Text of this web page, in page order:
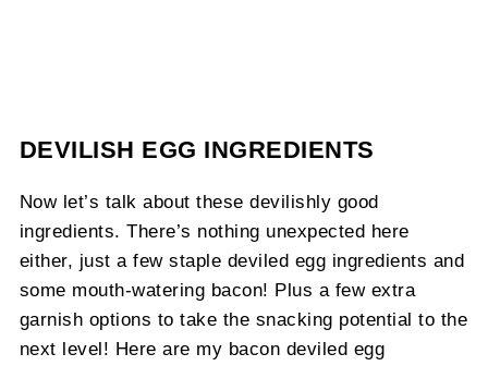
DEVILISH EGG INGREDIENTS
Now let’s talk about these devilishly good
ingredients. There’s nothing unexpected here
either, just a few staple deviled egg ingredients and
some mouth-watering bacon! Plus a few extra
garnish options to take the snacking potential to the
next level! Here are my bacon deviled egg